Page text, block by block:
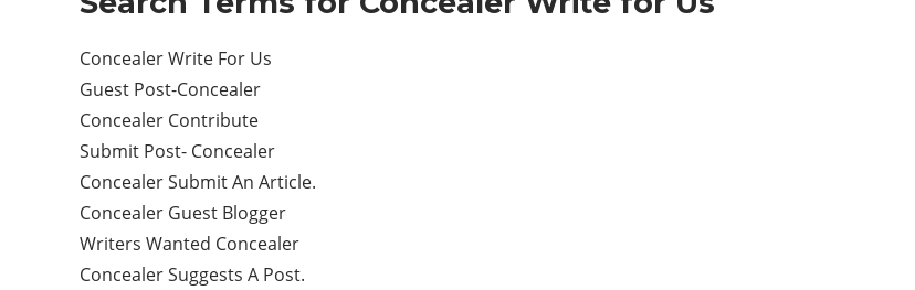
Concealer Write For Us
Guest Post-Concealer
Concealer Contribute
Submit Post- Concealer
Concealer Submit An Article.
Concealer Guest Blogger
Writers Wanted Concealer
Concealer Suggests A Post.